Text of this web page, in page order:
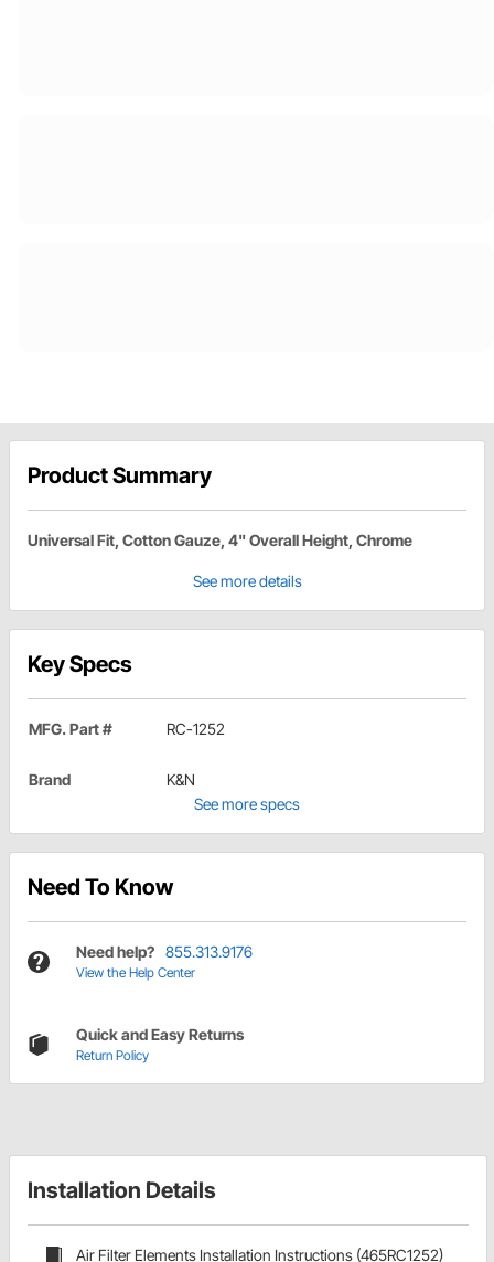
Product Summary
Universal Fit, Cotton Gauze, 4" Overall Height, Chrome
See more details
Key Specs
MFG. Part # RC-1252
Brand
K&N
See more specs
Need To Know
Need help? 855.313.9176
View the Help Center
Quick and Easy Returns
Return Policy
Installation Details
Air Filter Elements Installation Instructions (465RC1252)